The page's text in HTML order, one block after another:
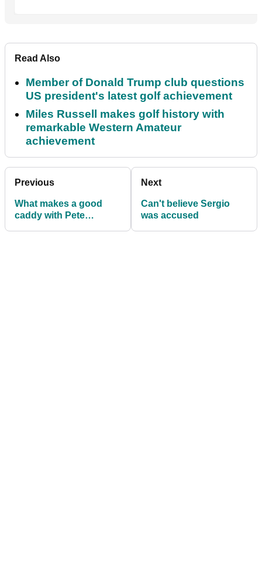
Read Also
Member of Donald Trump club questions
US president's latest golf achievement
Miles Russell makes golf history with
remarkable Western Amateur
achievement
Previous
What makes a good
caddy with Pete
Next
Can't believe Sergio
was accused